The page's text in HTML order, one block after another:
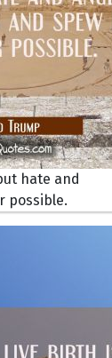
hate and
possible.